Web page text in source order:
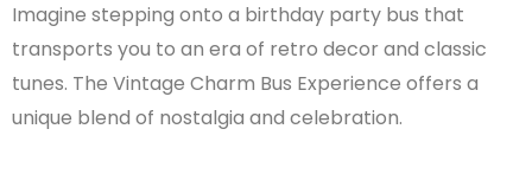
Imagine stepping onto a birthday party bus that
transports you to an era of retro decor and classic
tunes. The Vintage Charm Bus Experience offers a
unique blend of nostalgia and celebration.